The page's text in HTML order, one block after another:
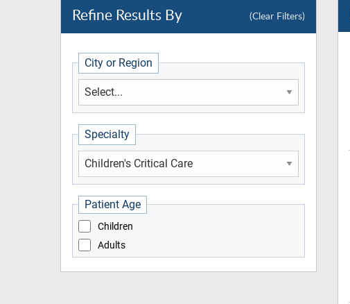
Refine Results By (Clear Filters)
City or Region
Specialty
Patient Age
Children
Adults